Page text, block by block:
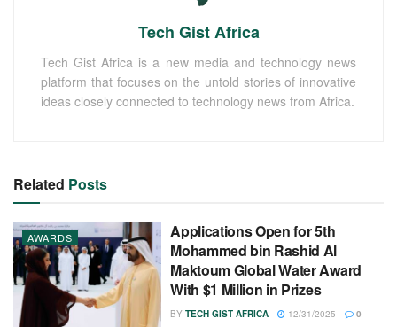
Tech Gist Africa
Tech Gist Africa is a new media and technology news
platform that focuses on the untold stories of innovative
ideas closely connected to technology news from Africa.
Related Posts
AWARDS
Applications Open for 5th
Mohammed bin Rashid Al
Maktoum Global Water Award
With $1 Million in Prizes
BY TECH GIST AFRICA 12/31/2025 0